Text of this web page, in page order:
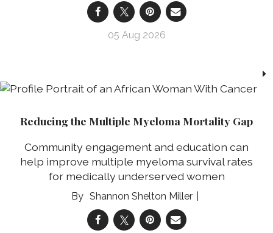
05 Aug 2026
Reducing the Multiple Myeloma Mortality Gap
Community engagement and education can
help improve multiple myeloma survival rates
for medically underserved women
Shannon Shelton Miller